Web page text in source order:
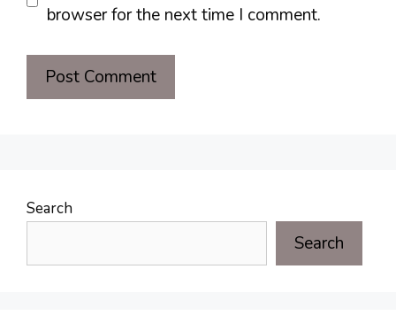
browser for the next time I comment.
Search
Search